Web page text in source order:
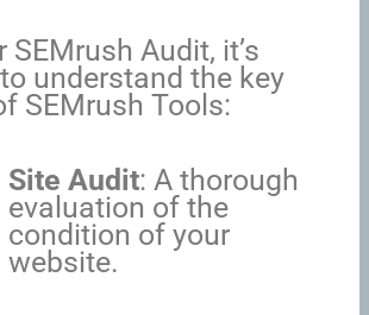
SEMrush Audit, it’s
understand the key
SEMrush Tools:
Site Audit: A thorough
evaluation of the
condition of your
website.